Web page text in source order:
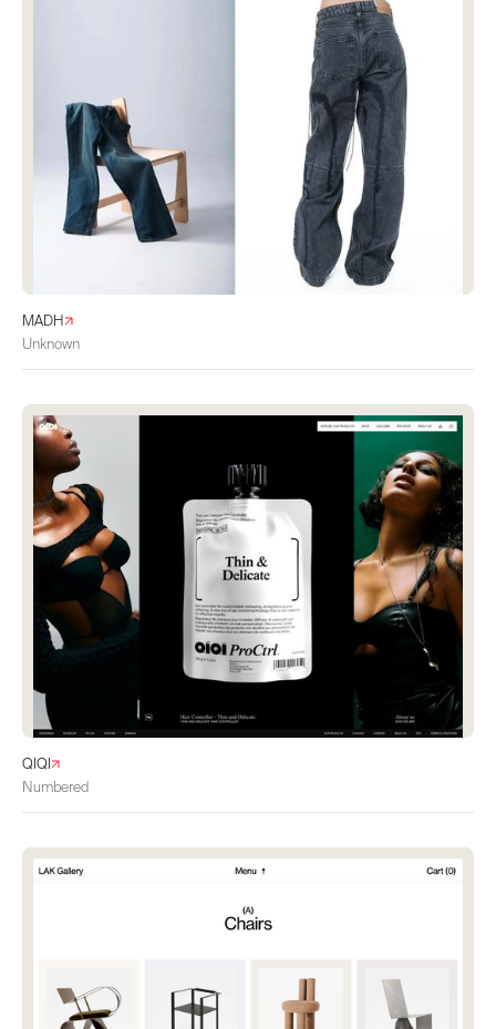
MADH
Unknown
QIQI
Numbered